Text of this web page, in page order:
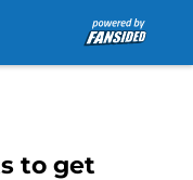
to get